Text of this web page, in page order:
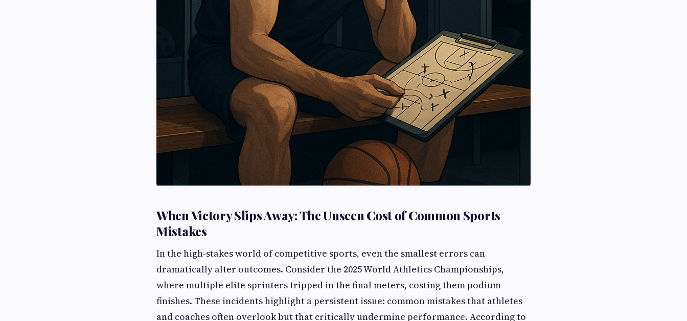
When Victory Slips Away: The Unseen Cost of Common Sports
Mistakes
In the high-stakes world of competitive sports, even the smallest errors can
dramatically alter outcomes. Consider the 2025 World Athletics Championships,
where multiple elite sprinters tripped in the final meters, costing them podium
finishes. These incidents highlight a persistent issue: common mistakes that athletes
and coaches often overlook but that critically undermine performance. According to